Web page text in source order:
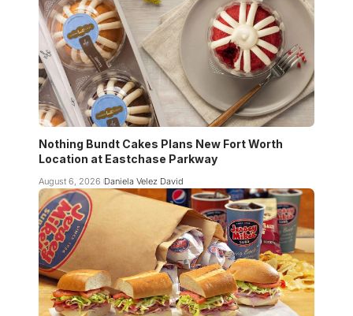
Nothing Bundt Cakes Plans New Fort Worth
Location at Eastchase Parkway
August 6, 2026 Daniela Velez David